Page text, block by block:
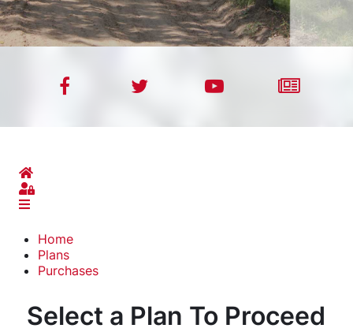
Home
Sign In
Home
Plans
Purchases
Select a Plan To Proceed